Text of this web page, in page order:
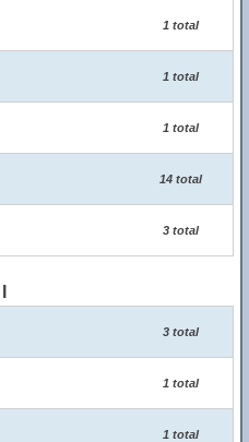
1 total
1 total
1 total
14 total
3 total
3 total
1 total
1 total